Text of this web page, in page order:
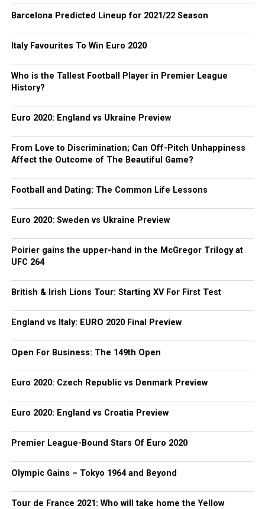
Barcelona Predicted Lineup for 2021/22 Season
Italy Favourites To Win Euro 2020
Who is the Tallest Football Player in Premier League
History?
Euro 2020: England vs Ukraine Preview
From Love to Discrimination; Can Off-Pitch Unhappiness
Affect the Outcome of The Beautiful Game?
Football and Dating: The Common Life Lessons
Euro 2020: Sweden vs Ukraine Preview
Poirier gains the upper-hand in the McGregor Trilogy at
UFC 264
British & Irish Lions Tour: Starting XV For First Test
England vs Italy: EURO 2020 Final Preview
Open For Business: The 149th Open
Euro 2020: Czech Republic vs Denmark Preview
Euro 2020: England vs Croatia Preview
Premier League-Bound Stars Of Euro 2020
Olympic Gains – Tokyo 1964 and Beyond
Tour de France 2021: Who will take home the Yellow